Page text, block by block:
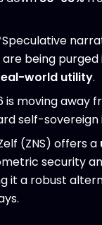
are being
world utility.
is moving away
self-
(ZNS) offers a
security
it a robust